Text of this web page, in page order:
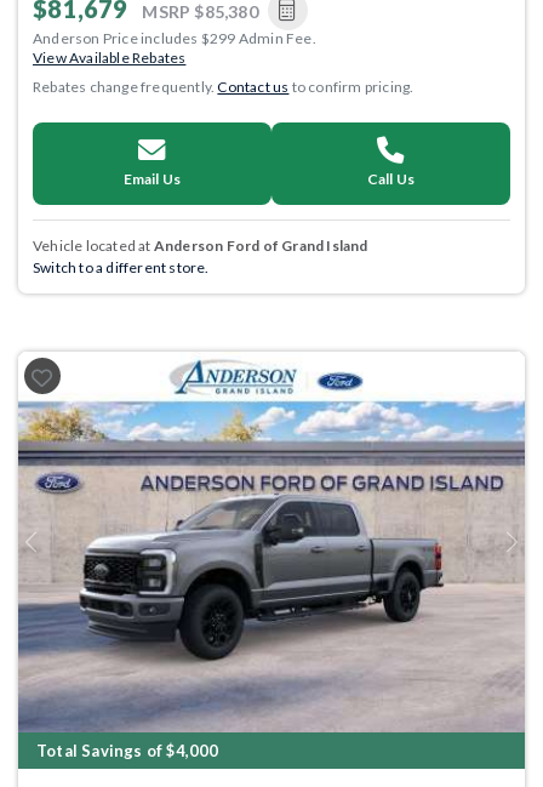
$81,679 MSRP $85,380
Anderson Price includes $299 Admin Fee.
View Available Rebates
Rebates change frequently.Contact us to confirm pricing.
Email Us Call Us
Vehicle located at Anderson Ford of Grand Island
Switch to a different store.
Previous Next
Total Savings of $4,000